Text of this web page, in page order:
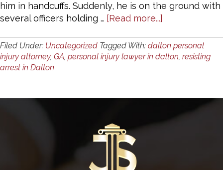
him in handcuffs. Suddenly, he is on the ground with
several officers holding … [Read more...]
Constitutes
“Resisting
Filed Under: Uncategorized Tagged With: dalton personal
injury attorney, GA, personal injury lawyer in dalton, resisting
arrest in Dalton